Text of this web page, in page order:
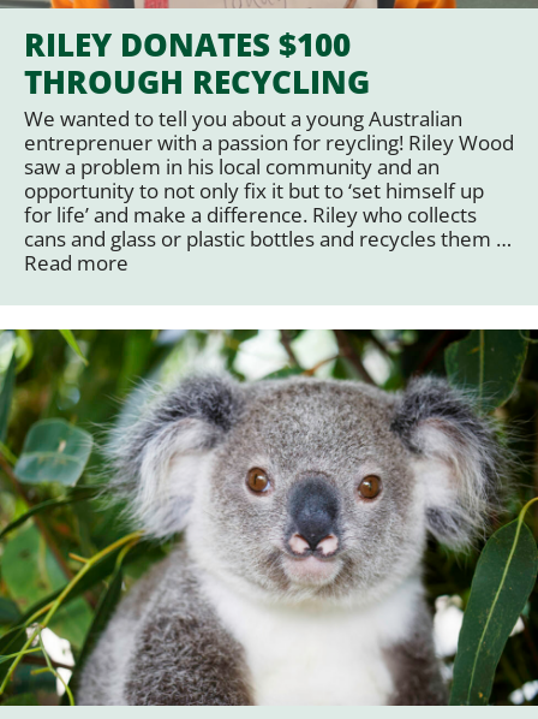
RILEY DONATES $100
THROUGH RECYCLING
We wanted to tell you about a young Australian
entreprenuer with a passion for reycling! Riley Wood
saw a problem in his local community and an
opportunity to not only fix it but to ‘set himself up
for life’ and make a difference. Riley who collects
cans and glass or plastic bottles and recycles them …
Read more